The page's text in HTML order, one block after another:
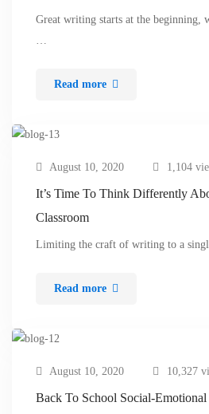
Great writing starts at the beginning,
…
Read more
August 10, 2020 1,104
It’s Time To Think Differently
Classroom
Limiting the craft of writing to a
Read more
August 10, 2020 10,327
Back To School Social-